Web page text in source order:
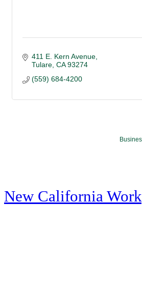
411 E. Kern Avenue
Tulare CA 93274
(559) 684-4200
New California